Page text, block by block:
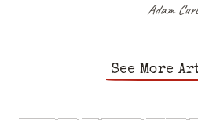
Adam
See More